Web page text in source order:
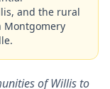
and the rural
Montgomery
of Willis to